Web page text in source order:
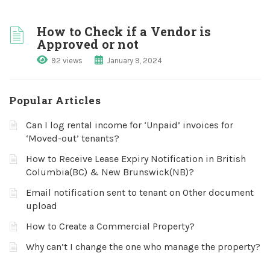
How to Check if a Vendor is
Approved or not
92 views January 9, 2024
Popular Articles
Can I log rental income for ‘Unpaid’ invoices for
‘Moved-out’ tenants?
How to Receive Lease Expiry Notification in British
Columbia(BC) & New Brunswick(NB)?
Email notification sent to tenant on Other document
upload
How to Create a Commercial Property?
Why can’t I change the one who manage the property?